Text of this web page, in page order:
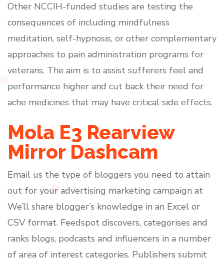
Other NCCIH-funded studies are testing the
consequences of including mindfulness
meditation, self-hypnosis, or other complementary
approaches to pain administration programs for
veterans. The aim is to assist sufferers feel and
performance higher and cut back their need for
ache medicines that may have critical side effects.
Mola E3 Rearview
Mirror Dashcam
Email us the type of bloggers you need to attain
out for your advertising marketing campaign at
We’ll share blogger’s knowledge in an Excel or
CSV format. Feedspot discovers, categorises and
ranks blogs, podcasts and influencers in a number
of area of interest categories. Publishers submit